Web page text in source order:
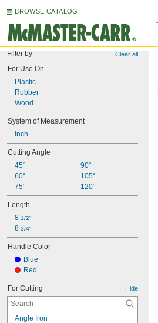
BROWSE CATALOG
Filter by Clear all
For Use On
Plastic
Rubber
Wood
System of Measurement
Inch
Cutting Angle
45°
60°
75°
90°
105°
120°
Length
8 1/2"
8 3/4"
Handle Color
Blue
Red
For Cutting Hide
Angle Iron